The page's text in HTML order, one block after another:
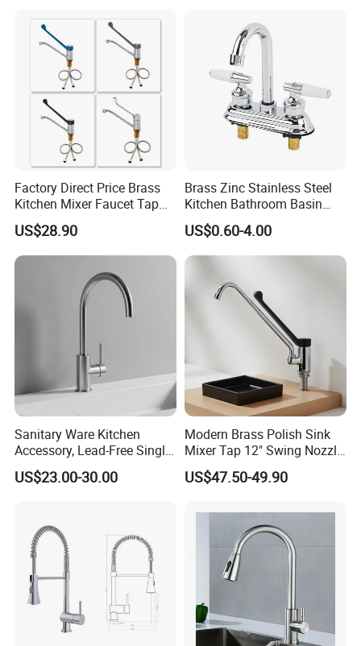
Materials
Factory Direct Price Brass
Kitchen Mixer Faucet Tap
for Effortless Water Control
US$28.90
Brass Zinc Stainless Steel
Kitchen Bathroom Basin
Bath Tub Shower Sink
Outdoor Hot and Cold
Single Double Handle
Water Tap Mixer Faucet
US$0.60-4.00
Sanitary Ware Kitchen
Accessory, Lead-Free Single-
Handle Deck-Mounted
Water Taps and Sink
Accessories
US$23.00-30.00
Modern Brass Polish Sink
Mixer Tap 12" Swing Nozzle
Deck Mounted Single-Hole
Installation for Hot & Cold
US$47.50-49.90